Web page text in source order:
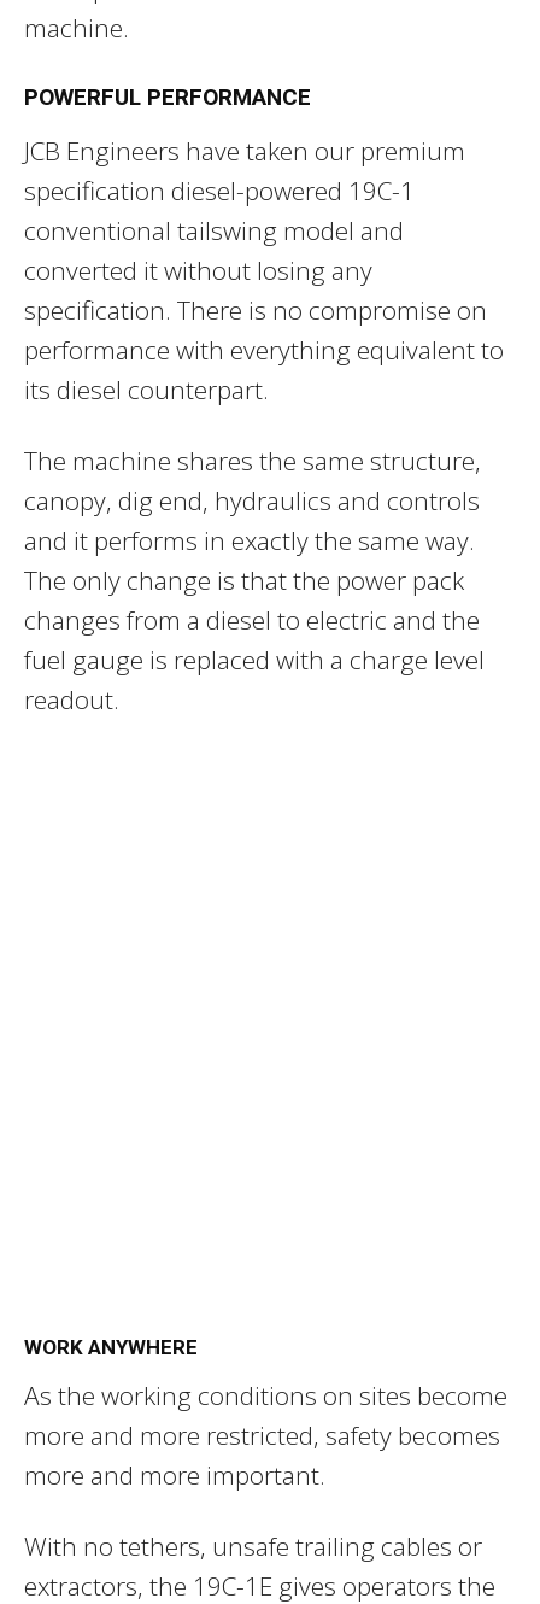
machine.
POWERFUL PERFORMANCE
JCB Engineers have taken our premium
specification diesel-powered 19C-1
conventional tailswing model and
converted it without losing any
specification. There is no compromise on
performance with everything equivalent to
its diesel counterpart.
The machine shares the same structure,
canopy, dig end, hydraulics and controls
and it performs in exactly the same way.
The only change is that the power pack
changes from a diesel to electric and the
fuel gauge is replaced with a charge level
readout.
WORK ANYWHERE
As the working conditions on sites become
more and more restricted, safety becomes
more and more important.
With no tethers, unsafe trailing cables or
extractors, the 19C-1E gives operators the